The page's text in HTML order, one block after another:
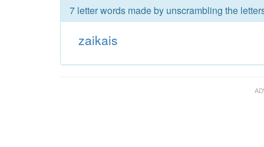
7 letter words made by unscrambling the
zaikais